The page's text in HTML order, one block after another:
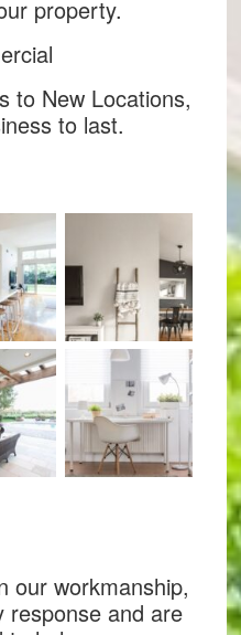
property.
to New Locations,
to last.
our workmanship,
response and are